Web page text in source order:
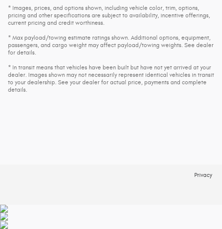
* Images, prices, and options shown, including vehicle color, trim, options,
pricing and other specifications are subject to availability, incentive offerings,
current pricing and credit worthiness.
* Max payload/towing estimate ratings shown. Additional options, equipment,
passengers, and cargo weight may affect payload/towing weights. See dealer
for details.
* In transit means that vehicles have been built but have not yet arrived at your
dealer. Images shown may not necessarily represent identical vehicles in transit
to your dealership. See your dealer for actual price, payments and complete
details.
Privacy